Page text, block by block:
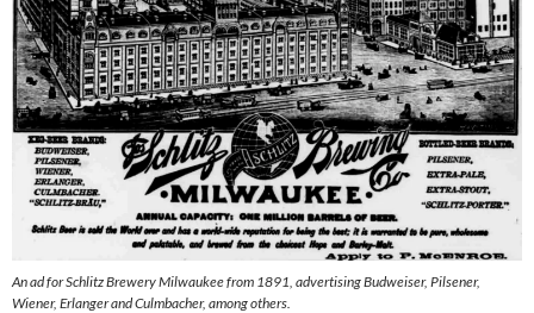
An ad for Schlitz Brewery Milwaukee from 1891, advertising Budweiser, Pilsener,
Wiener, Erlanger and Culmbacher, among others.